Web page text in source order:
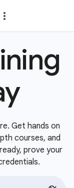
Get hands on
courses, and
prove your